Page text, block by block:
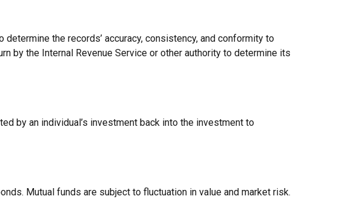
the records’ accuracy, consistency, and conformity to
by the Internal Revenue Service or other authority to determine its
by an individual’s investment back into the investment to
Mutual funds are subject to fluctuation in value and market risk.